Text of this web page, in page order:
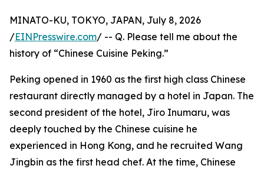
MINATO-KU, TOKYO, JAPAN, July 8, 2026
/EINPresswire.com/ -- Q. Please tell me about the
history of “Chinese Cuisine Peking.”
Peking opened in 1960 as the first high class Chinese
restaurant directly managed by a hotel in Japan. The
second president of the hotel, Jiro Inumaru, was
deeply touched by the Chinese cuisine he
experienced in Hong Kong, and he recruited Wang
Jingbin as the first head chef. At the time, Chinese